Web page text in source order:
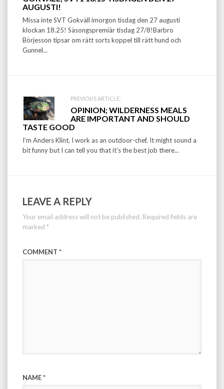
navigation
AUGUSTI!
Missa inte SVT Gokväll imorgon tisdag den 27 augusti
klockan 18.25! Säsongspremiär tisdag 27/8!Barbro
Börjesson tipsar om rätt sorts koppel till rätt hund och
Gunnel...
PREVIOUS ARTICLE:
OPINION; WILDERNESS MEALS
ARE IMPORTANT AND SHOULD
TASTE GOOD
I’m Anders Klint, I work as an outdoor-chef. It might sound a
bit funny but I can tell you that it’s the best job there...
LEAVE A REPLY
Your email address will not be published. Required fields are
marked *
COMMENT *
NAME*